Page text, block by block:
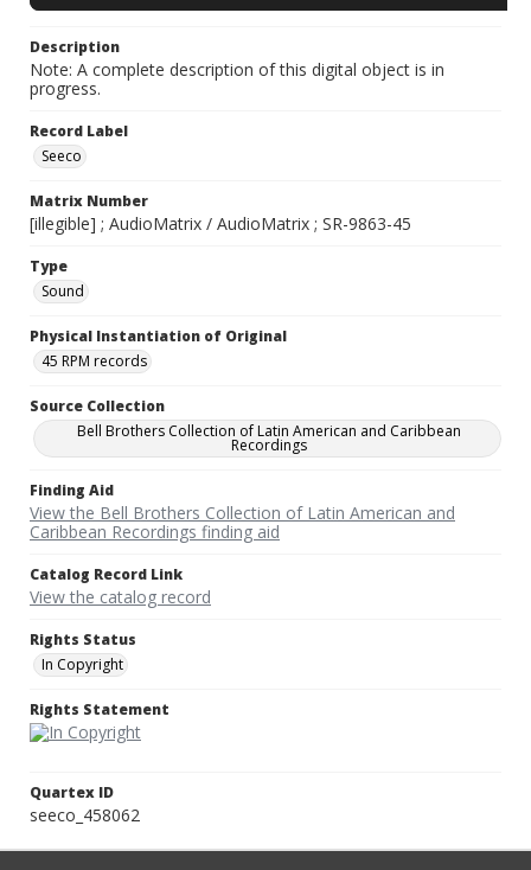
Description
Note: A complete description of this digital object is in
progress.
Record Label
Seeco
Matrix Number
[illegible] ; AudioMatrix / AudioMatrix ; SR-9863-45
Type
Sound
Physical Instantiation of Original
45 RPM records
Source Collection
Bell Brothers Collection of Latin American and Caribbean
Recordings
Finding Aid
View the Bell Brothers Collection of Latin American and
Caribbean Recordings finding aid
Catalog Record Link
View the catalog record
Rights Status
In Copyright
Rights Statement
Quartex ID
seeco_458062